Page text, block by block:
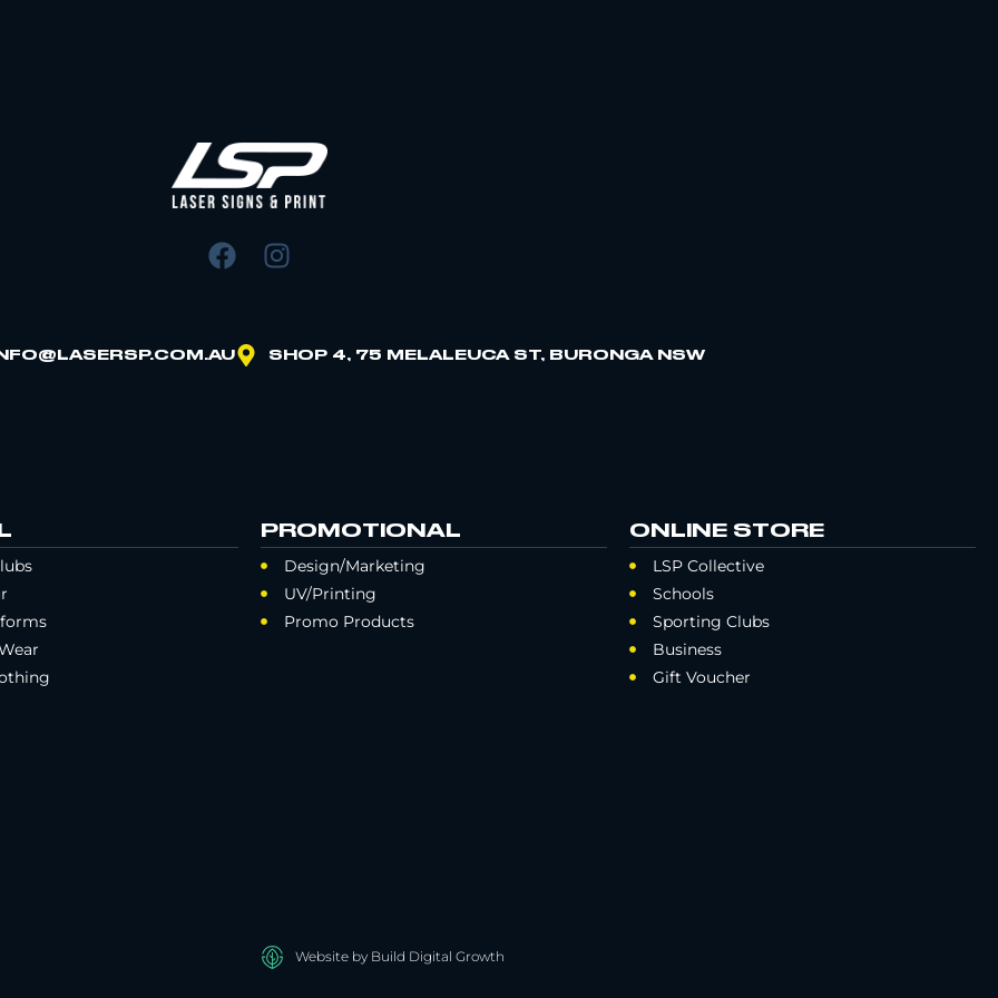
SHOP 4, 75 MELALEUCA ST, BURONGA NSW
PROMOTIONAL
Design/Marketing
UV/Printing
Promo Products
ONLINE STORE
LSP Collective
Schools
Sporting Clubs
Business
Gift Voucher
Website by Build Digital Growth